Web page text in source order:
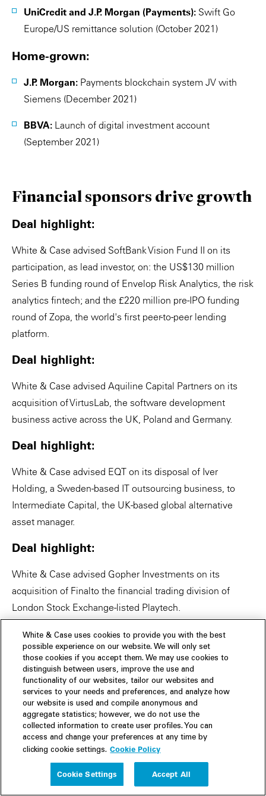
UniCredit and J.P. Morgan (Payments): Swift Go
Europe/US remittance solution (October 2021)
Home-grown:
J.P. Morgan: Payments blockchain system JV with
Siemens (December 2021)
BBVA: Launch of digital investment account
(September 2021)
Financial sponsors drive growth
Deal highlight:
White & Case advised SoftBank Vision Fund II on its
participation, as lead investor, on: the US$130 million
Series B funding round of Envelop Risk Analytics, the risk
analytics fintech; and the £220 million pre-IPO funding
round of Zopa, the world's first peer-to-peer lending
platform.
Deal highlight:
White & Case advised Aquiline Capital Partners on its
acquisition of VirtusLab, the software development
business active across the UK, Poland and Germany.
Deal highlight:
White & Case advised EQT on its disposal of Iver
Holding, a Sweden-based IT outsourcing business, to
Intermediate Capital, the UK-based global alternative
asset manager.
Deal highlight:
White & Case advised Gopher Investments on its
acquisition of Finalto the financial trading division of
London Stock Exchange-listed Playtech.
Global fintech funding clocked in at US$28.8 billion in Q1
2022, down 18% quarter-over-quarter, the largest
percentage drop in quarterly funding since 2018.
(Finextra, April 2022)
VC funding for fintechs driving net-zero economies hit a
record high in 2021—at US$1.2 billion in 2021, VC
funding for climate fintechs was 3 times higher than in all
previous years. (Finextra, February 2022)
UK has registered a record year in annual fintech
White & Case uses cookies to provide you with the best
possible experience on our website. We will only set
those cookies if you accept them. We may use cookies to
distinguish between users, improve the use and
functionality of our websites, tailor our websites and
services to your needs and preferences, and analyze how
our website is used and compile anonymous and
aggregate statistics; however, we do not use the
collected information to create user profiles. You can
access and change your preferences at any time by
clicking cookie settings. Cookie Policy
Cookie Settings Accept All